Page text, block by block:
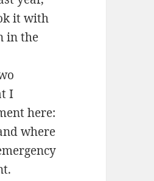
it with
in the
I
here:
where